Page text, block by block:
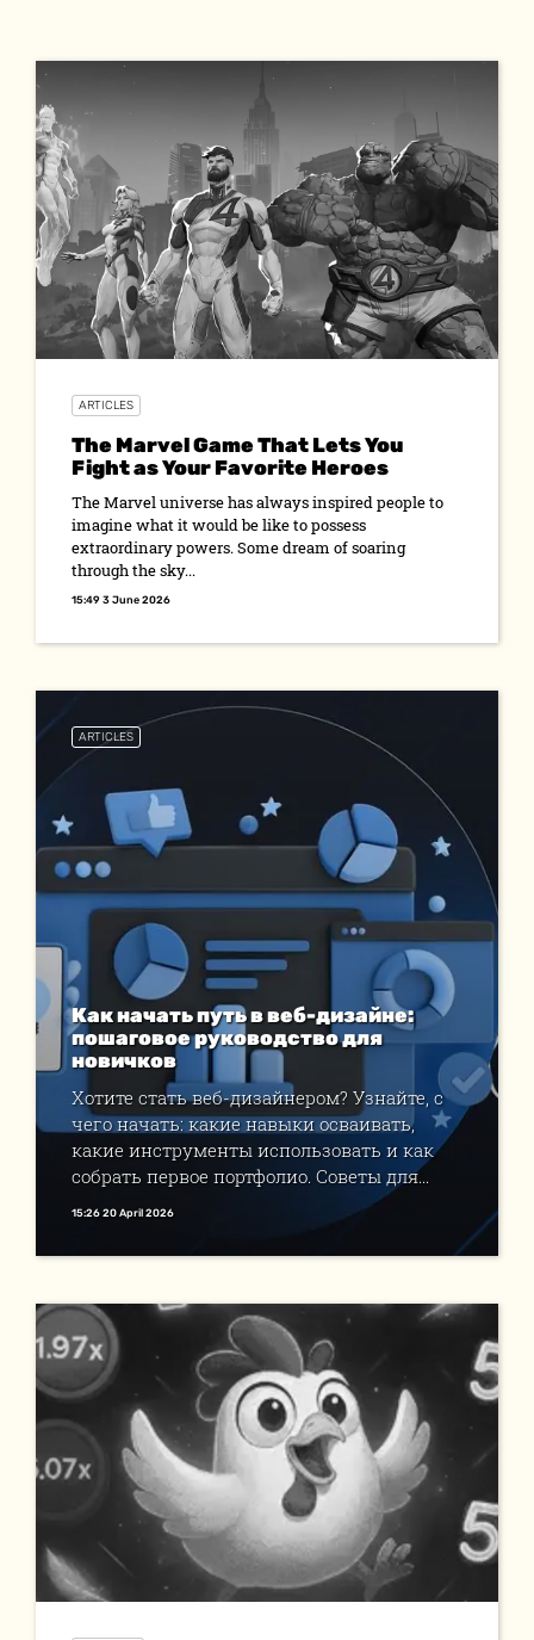
ARTICLES
The Marvel Game That Lets You
Fight as Your Favorite Heroes
The Marvel universe has always inspired people to
imagine what it would be like to possess
extraordinary powers. Some dream of soaring
through the sky...
15:49 3 June 2026
ARTICLES
Как начать путь в веб-дизайне:
пошаговое руководство для
новичков
Хотите стать веб-дизайнером? Узнайте, с
чего начать: какие навыки осваивать,
какие инструменты использовать и как
собрать первое портфолио. Советы для...
15:26 20 April 2026